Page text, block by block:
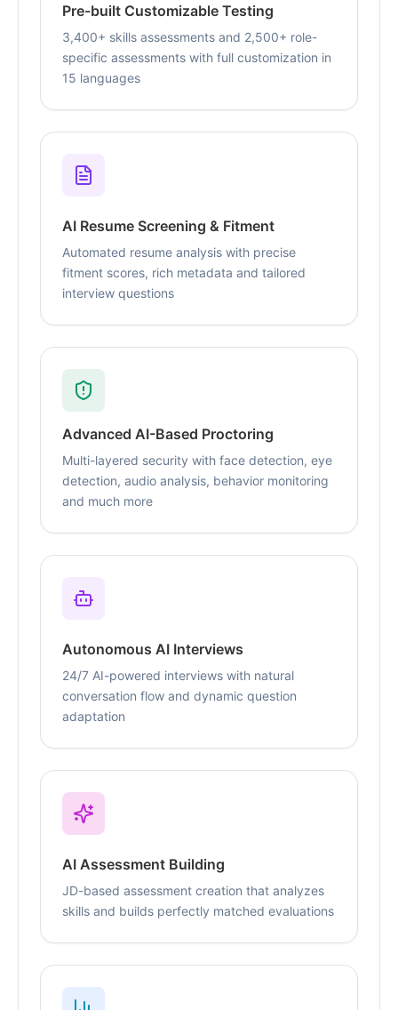
Pre-built Customizable Testing
3,400+ skills assessments and 2,500+ role-
specific assessments with full customization in
15 languages
AI Resume Screening & Fitment
Automated resume analysis with precise
fitment scores, rich metadata and tailored
interview questions
Advanced AI-Based Proctoring
Multi-layered security with face detection, eye
detection, audio analysis, behavior monitoring
and much more
Autonomous AI Interviews
24/7 AI-powered interviews with natural
conversation flow and dynamic question
adaptation
AI Assessment Building
JD-based assessment creation that analyzes
skills and builds perfectly matched evaluations